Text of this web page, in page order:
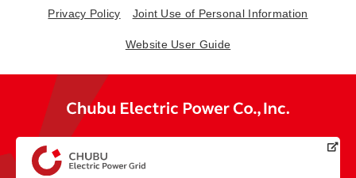
Privacy Policy Joint Use of Personal Information
Website User Guide